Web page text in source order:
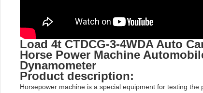
Load 4t CTDCG-3-4WDA Auto
Horse Power Machine
Dynamometer
Product description:
Horsepower machine is a special equipment for testing